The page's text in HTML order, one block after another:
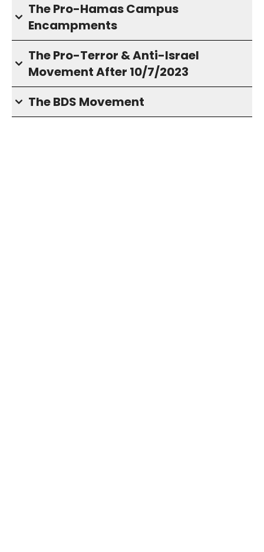
The Pro-Hamas Campus
Encampments
The Pro-Terror & Anti-Israel
Movement After 10/7/2023
The BDS Movement